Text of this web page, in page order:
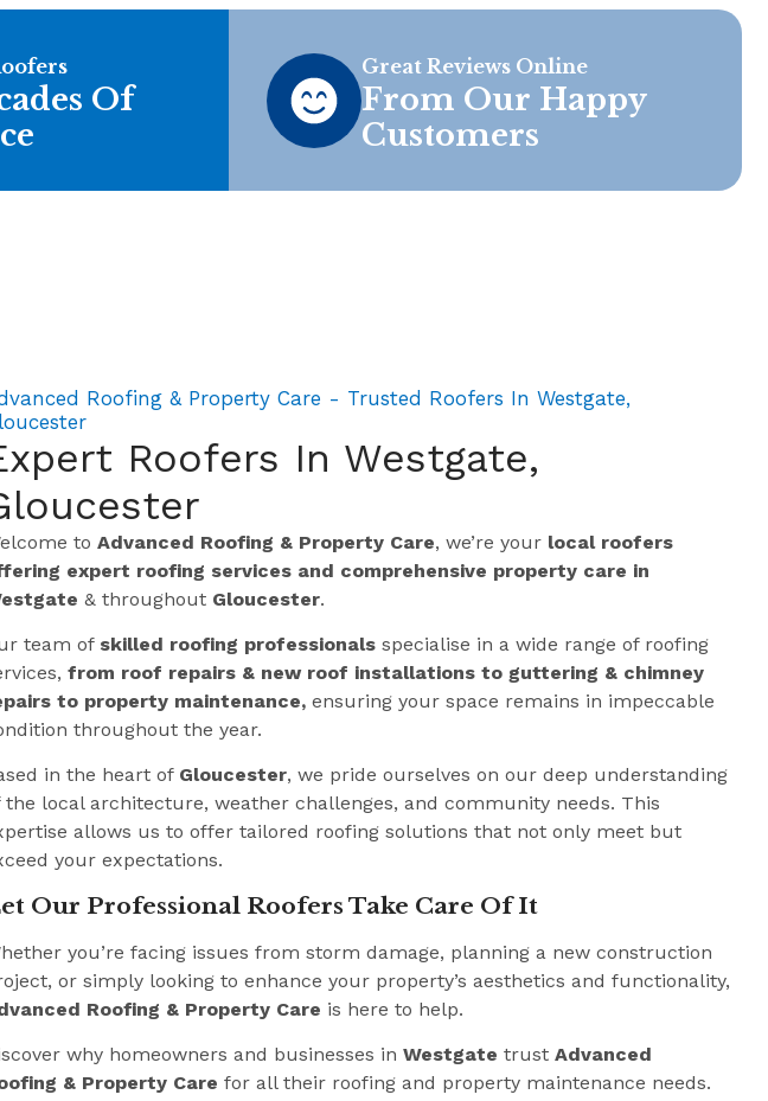
Of
Great Reviews Online
From Our Happy
Customers
Roofing & Property Care - Trusted Roofers In Westgate,
Roofers In Westgate,
to Advanced Roofing & Property Care, we’re your local roofers
expert roofing services and comprehensive property care in
& throughout Gloucester.
team of skilled roofing professionals specialise in a wide range of roofing
from roof repairs & new roof installations to guttering & chimney
to property maintenance, ensuring your space remains in impeccable
throughout the year.
in the heart of Gloucester, we pride ourselves on our deep understanding
the local architecture, weather challenges, and community needs. This
allows us to offer tailored roofing solutions that not only meet but
your expectations.
Our Professional Roofers Take Care Of It
you’re facing issues from storm damage, planning a new construction
or simply looking to enhance your property’s aesthetics and functionality,
Roofing & Property Care is here to help.
why homeowners and businesses in Westgate trust Advanced
& Property Care for all their roofing and property maintenance needs.